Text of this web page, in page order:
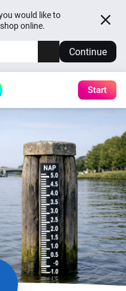
would like to
online.
Continue
Start